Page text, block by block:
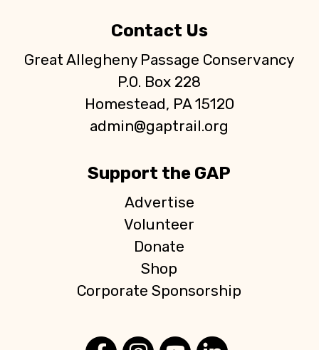
Contact Us
Great Allegheny Passage Conservancy
P.O. Box 228
Homestead, PA 15120
admin@gaptrail.org
Support the GAP
Advertise
Volunteer
Donate
Shop
Corporate Sponsorship